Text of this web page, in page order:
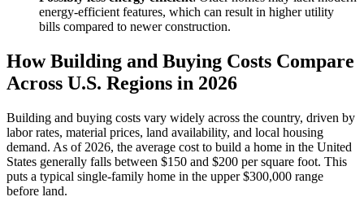
energy-efficient features, which can result in higher utility
bills compared to newer construction.
How Building and Buying Costs Compare
Across U.S. Regions in 2026
Building and buying costs vary widely across the country, driven by
labor rates, material prices, land availability, and local housing
demand. As of 2026, the average cost to build a home in the United
States generally falls between $150 and $200 per square foot. This
puts a typical single-family home in the upper $300,000 range
before land.